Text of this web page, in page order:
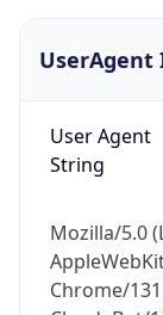
UserAgent
User Agent
String
Mozilla/5.0
Chrome/
Real-time